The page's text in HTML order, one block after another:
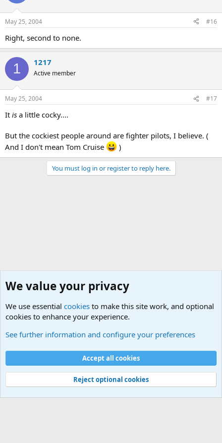
May 25, 2004 #16
Right, second to none.
1 1217
Active member
May 25, 2004 #17
It is a little cocky....
But the cockiest people around are fighter pilots, I believe. (
And I don't mean Tom Cruise
)
You must log in or register to reply here.
Cookies
Contact us
Terms and rules Privacy policy
Help
©
Military Quotes and Mottos
We value your privacy
We use essential cookies to make this site work, and optional
cookies to enhance your experience.
See further information and configure your preferences
Accept all cookies
Reject optional cookies